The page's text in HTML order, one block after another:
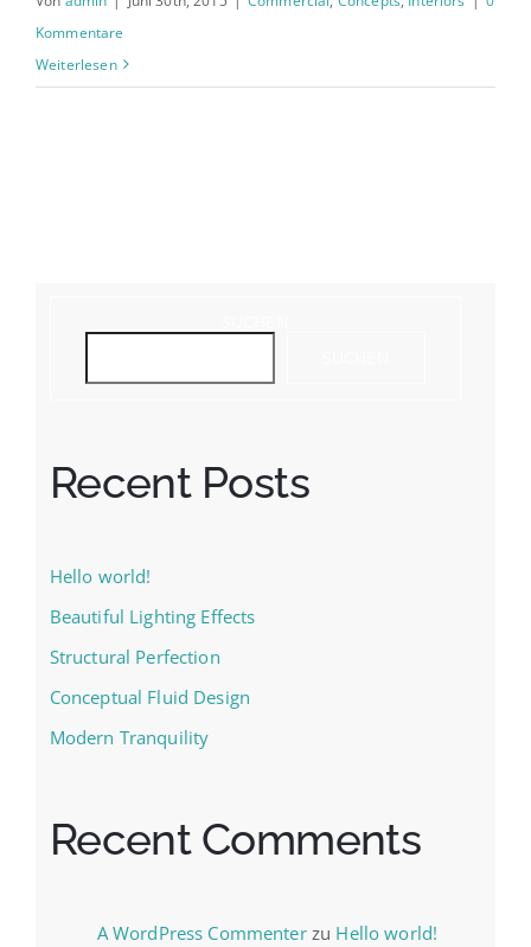
Kommentare
Weiterlesen
Recent Posts
Hello world!
Beautiful Lighting Effects
Structural Perfection
Conceptual Fluid Design
Modern Tranquility
Recent Comments
A WordPress Commenterzu Hello world!